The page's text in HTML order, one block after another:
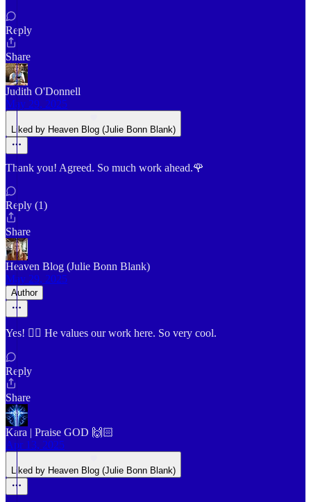
Reply
Share
Judith O'Donnell
May 29, 2025
Liked by Heaven Blog (Julie Bonn Blank)
Thank you! Agreed. So much work ahead.🌹
Reply (1)
Share
Heaven Blog (Julie Bonn Blank)
May 29, 2025
Author
Yes! 👍🏼 He values our work here. So very cool.
Reply
Share
Kara | Praise GOD 🙌🏻
Apr 13, 2025
Liked by Heaven Blog (Julie Bonn Blank)